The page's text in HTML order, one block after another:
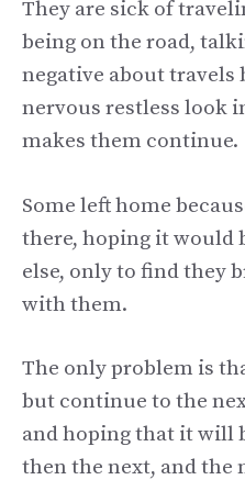
They are sick of
being on the road,
negative about
nervous restless look
makes them continue.
Some left home
there, hoping it would
else, only to find they
with them.
The only problem is
but continue to the
and hoping that it will
then the next, and the